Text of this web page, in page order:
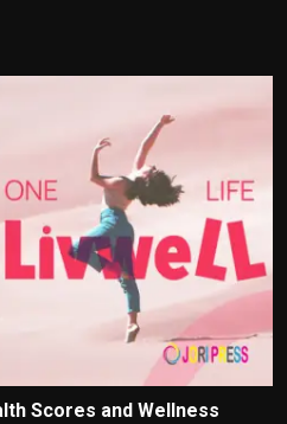
Scores and Wellness